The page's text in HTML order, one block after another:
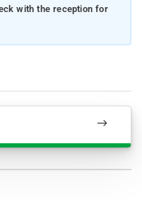
with the reception for